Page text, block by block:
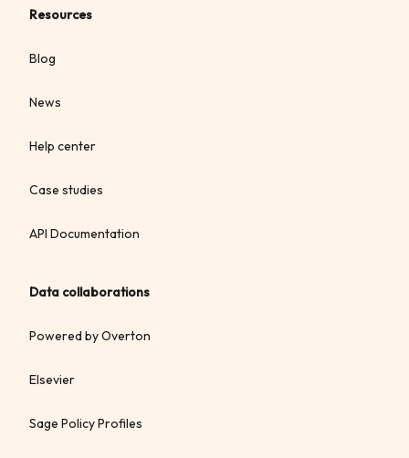
Resources
Blog
News
Help center
Case studies
API Documentation
Data collaborations
Powered by Overton
Elsevier
Sage Policy Profiles